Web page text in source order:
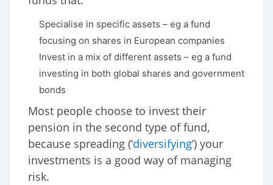
Specialise in specific assets – eg a fund
focusing on shares in European companies
Invest in a mix of different assets – eg a fund
investing in both global shares and government
bonds
Most people choose to invest their
pension in the second type of fund,
because spreading (‘diversifying’) your
investments is a good way of managing
risk.